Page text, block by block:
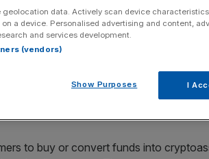
against an individual for running a
millions of pounds worth of transactions.
Tuesday that it charged Olumide
the regulator’s registration.
Magistrates’ Court on 30
to buy or convert funds into
geolocation data. Actively scan device
a device. Personalised advertising and content,
and services development.
(vendors)
Show Purposes I